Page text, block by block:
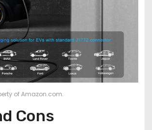
of Amazon.com.
Cons